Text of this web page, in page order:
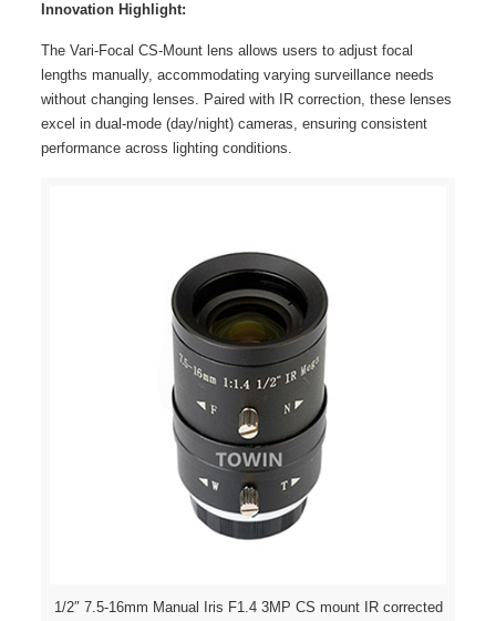
Innovation Highlight:
The Vari-Focal CS-Mount lens allows users to adjust focal
lengths manually, accommodating varying surveillance needs
without changing lenses. Paired with IR correction, these lenses
excel in dual-mode (day/night) cameras, ensuring consistent
performance across lighting conditions.
1/2″ 7.5-16mm Manual Iris F1.4 3MP CS mount IR corrected